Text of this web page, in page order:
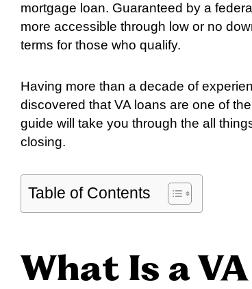
mortgage loan. Guaranteed by a
more accessible through low or no
terms for those who qualify.
Having more than a decade of
discovered that VA loans are one of
guide will take you through the all
closing.
Table of Contents
What Is a